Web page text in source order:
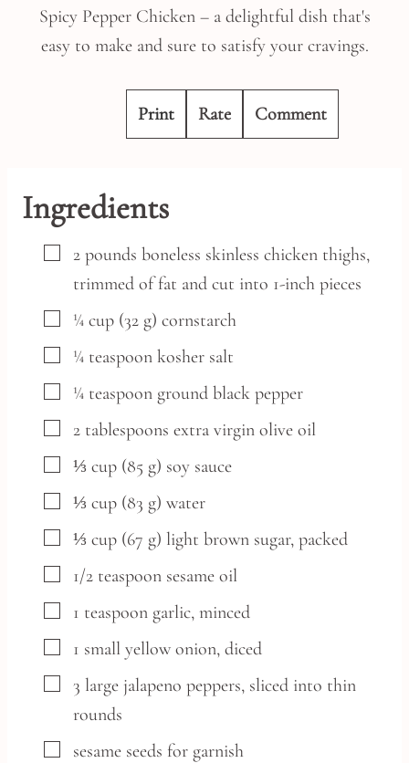
Spicy Pepper Chicken – a delightful dish that's
easy to make and sure to satisfy your cravings.
Print Rate Comment
Ingredients
▢
2 pounds boneless skinless chicken thighs,
trimmed of fat and cut into 1-inch pieces
▢
¼ cup (32 g) cornstarch
▢
¼ teaspoon kosher salt
▢
¼ teaspoon ground black pepper
▢
2 tablespoons extra virgin olive oil
▢
⅓ cup (85 g) soy sauce
▢
⅓ cup (83 g) water
▢
⅓ cup (67 g) light brown sugar, packed
▢
1/2 teaspoon sesame oil
▢
1 teaspoon garlic, minced
▢
1 small yellow onion, diced
▢
3 large jalapeno peppers, sliced into thin
rounds
▢
sesame seeds for garnish